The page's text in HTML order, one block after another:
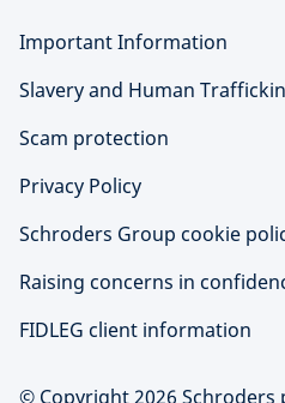
Important Information
Slavery and Human
Scam protection
Privacy Policy
Schroders Group cookie
Raising concerns in
FIDLEG client information
© Copyright 2026 Schroders